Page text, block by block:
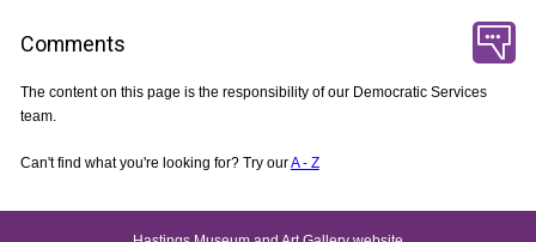
Comments
The content on this page is the responsibility of our Democratic Services
team.
Can't find what you're looking for? Try ourA - Z